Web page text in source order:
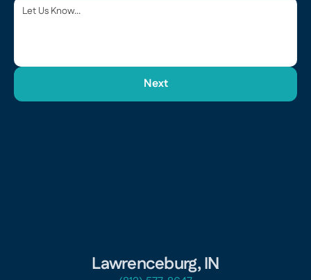
Lawrenceburg, IN
Next